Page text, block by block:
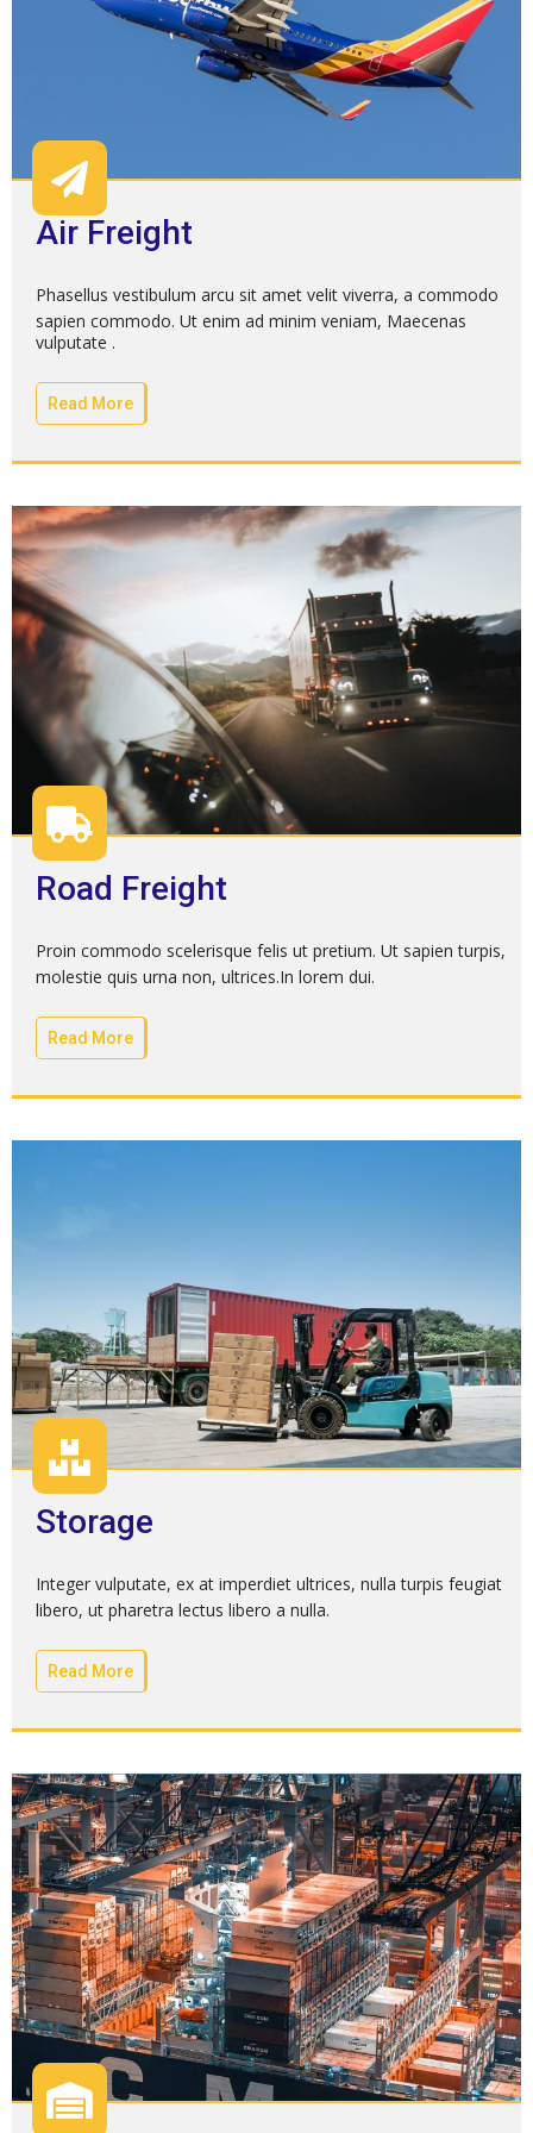
Air Freight
Phasellus vestibulum arcu sit amet velit viverra, a commodo
sapien commodo. Ut enim ad minim veniam, Maecenas
vulputate .
Read More
Road Freight
Proin commodo scelerisque felis ut pretium. Ut sapien turpis,
molestie quis urna non, ultrices.In lorem dui.
Read More
Storage
Integer vulputate, ex at imperdiet ultrices, nulla turpis feugiat
libero, ut pharetra lectus libero a nulla.
Read More